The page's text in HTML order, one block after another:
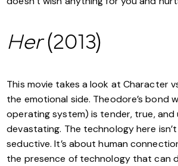
Her(2013)
This movie takes a look at Character
the emotional side. Theodore’s bond
operating system) is tender, true, and
devastating. The technology here
seductive. It’s about human
the presence of technology that can